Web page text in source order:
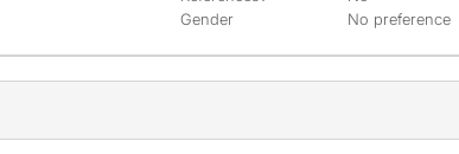
Gender
No preference